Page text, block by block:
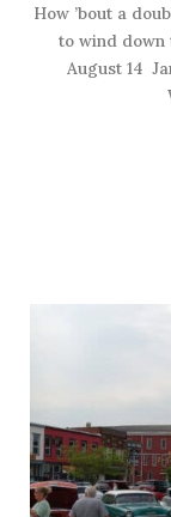
How ’bout a
to wind down
August 14